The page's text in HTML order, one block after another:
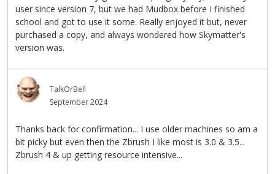
user since version 7, but we had Mudbox before I finished
school and got to use it some. Really enjoyed it but, never
purchased a copy, and always wondered how Skymatter's
version was.
TalkOrBell
September 2024
Thanks back for confirmation... I use older machines so am a
bit picky but even then the Zbrush I like most is 3.0 & 3.5...
Zbrush 4 & up getting resource intensive...